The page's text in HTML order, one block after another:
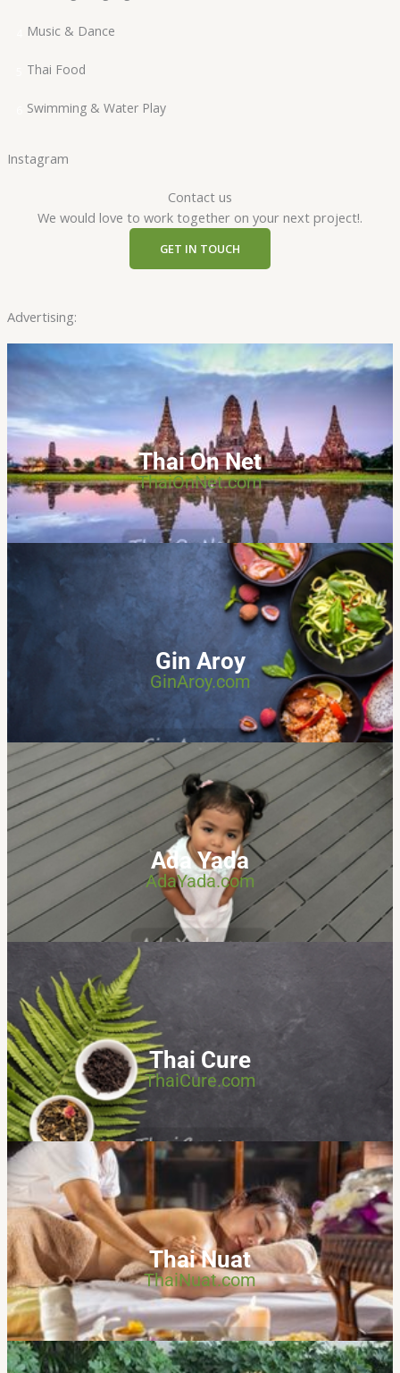
Music & Dance
Thai Food
Swimming & Water Play
Instagram
Contact us
We would love to work together on your next project!.
GET IN TOUCH
Advertising:
Thai On Net
ThaiOnNet.com
Gin Aroy
GinAroy.com
Ada Yada
AdaYada.com
Thai Cure
ThaiCure.com
Thai Nuat
ThaiNuat.com